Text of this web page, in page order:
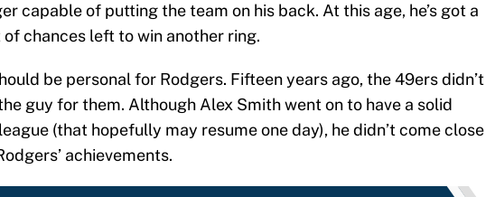
capable of putting the team on his back. At this age, he’s got a
chances left to win another ring.
be personal for Rodgers. Fifteen years ago, the 49ers didn’t
guy for them. Although Alex Smith went on to have a solid
(that hopefully may resume one day), he didn’t come close
achievements.